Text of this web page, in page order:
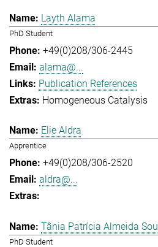
Layth Alama
PhD Student
+49(0)208/306-2445
alama@...
Publication References
Homogeneous Catalysis
Elie Aldra
Apprentice
+49(0)208/306-2520
aldra@...
Tânia Patrícia Almeida
PhD Student